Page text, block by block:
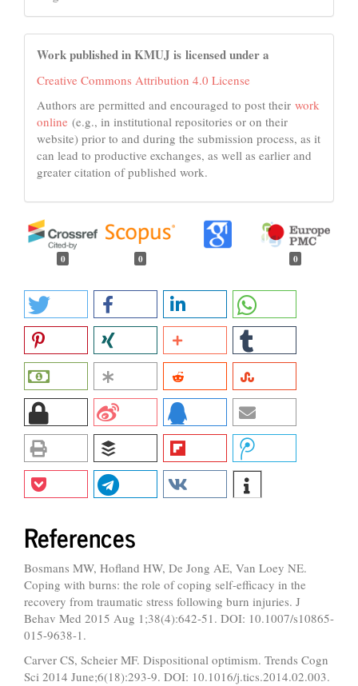
Work published in KMUJ is licensed under a
Creative Commons Attribution 4.0 License
Authors are permitted and encouraged to post their work
online (e.g., in institutional repositories or on their
website) prior to and during the submission process, as it
can lead to productive exchanges, as well as earlier and
greater citation of published work.
0 0 0
References
Bosmans MW, Hofland HW, De Jong AE, Van Loey NE.
Coping with burns: the role of coping self-efficacy in the
recovery from traumatic stress following burn injuries. J
Behav Med 2015 Aug 1;38(4):642-51. DOI: 10.1007/s10865-
015-9638-1.
Carver CS, Scheier MF. Dispositional optimism. Trends Cogn
Sci 2014 June;6(18):293-9. DOI: 10.1016/j.tics.2014.02.003.